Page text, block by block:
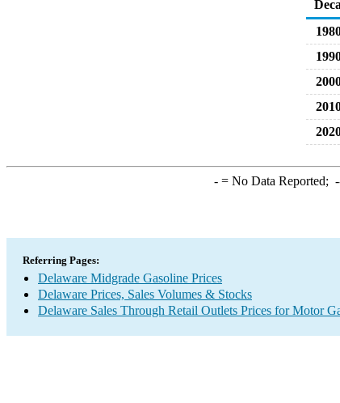
-= No Data Reported;
Referring Pages:
Delaware Midgrade Gasoline Prices
Delaware Prices, Sales Volumes & Stocks
Delaware Sales Through Retail Outlets Prices for Motor